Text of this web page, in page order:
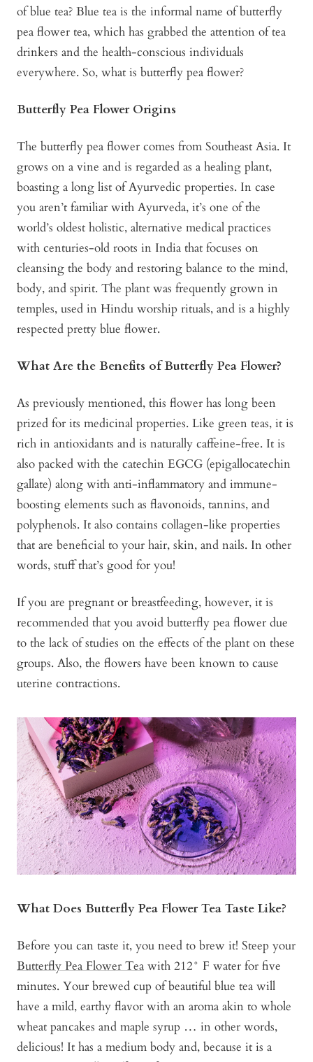
of blue tea? Blue tea is the informal name of butterfly
pea flower tea, which has grabbed the attention of tea
drinkers and the health-conscious individuals
everywhere. So, what is butterfly pea flower?
Butterfly Pea Flower Origins
The butterfly pea flower comes from Southeast Asia. It
grows on a vine and is regarded as a healing plant,
boasting a long list of Ayurvedic properties. In case
you aren’t familiar with Ayurveda, it’s one of the
world’s oldest holistic, alternative medical practices
with centuries-old roots in India that focuses on
cleansing the body and restoring balance to the mind,
body, and spirit. The plant was frequently grown in
temples, used in Hindu worship rituals, and is a highly
respected pretty blue flower.
What Are the Benefits of Butterfly Pea Flower?
As previously mentioned, this flower has long been
prized for its medicinal properties. Like green teas, it is
rich in antioxidants and is naturally caffeine-free. It is
also packed with the catechin EGCG (epigallocatechin
gallate) along with anti-inflammatory and immune-
boosting elements such as flavonoids, tannins, and
polyphenols. It also contains collagen-like properties
that are beneficial to your hair, skin, and nails. In other
words, stuff that’s good for you!
If you are pregnant or breastfeeding, however, it is
recommended that you avoid butterfly pea flower due
to the lack of studies on the effects of the plant on these
groups. Also, the flowers have been known to cause
uterine contractions.
What Does Butterfly Pea Flower Tea Taste Like?
Before you can taste it, you need to brew it! Steep your
Butterfly Pea Flower Tea with 212° F water for five
minutes. Your brewed cup of beautiful blue tea will
have a mild, earthy flavor with an aroma akin to whole
wheat pancakes and maple syrup … in other words,
delicious! It has a medium body and, because it is a